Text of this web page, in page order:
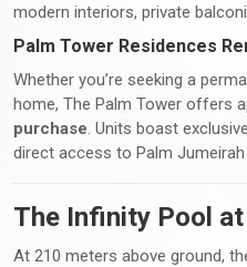
modern interiors, private
Palm Tower Residences
Whether you’re seeking a
home, The Palm Tower offers
purchase. Units boast
direct access to Palm
The Infinity Pool
At 210 meters above ground,